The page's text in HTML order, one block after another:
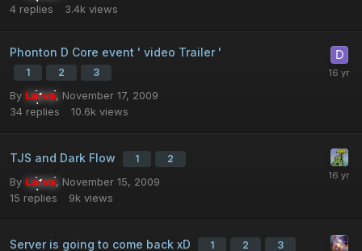
4 replies 3.4k views
Phonton D Core event ' video Trailer '
1 2 3
By Larva, November 17, 2009
34 replies 10.6k views
TJS and Dark Flow 1 2
By Larva, November 15, 2009
15 replies 9k views
Server is going to come back xD 1 2 3